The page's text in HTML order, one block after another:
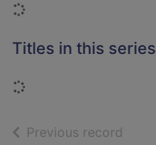
Loading...
Titles in this series
Loading...
Previous record